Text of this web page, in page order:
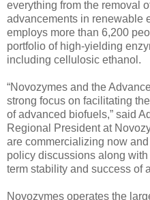
everything from the removal
advancements in renewable
employs more than 6,200
portfolio of high-yielding
including cellulosic ethanol.
“Novozymes and the
strong focus on facilitating
of advanced biofuels,” said
Regional President at
are commercializing now
policy discussions along
term stability and success of
Novozymes operates the